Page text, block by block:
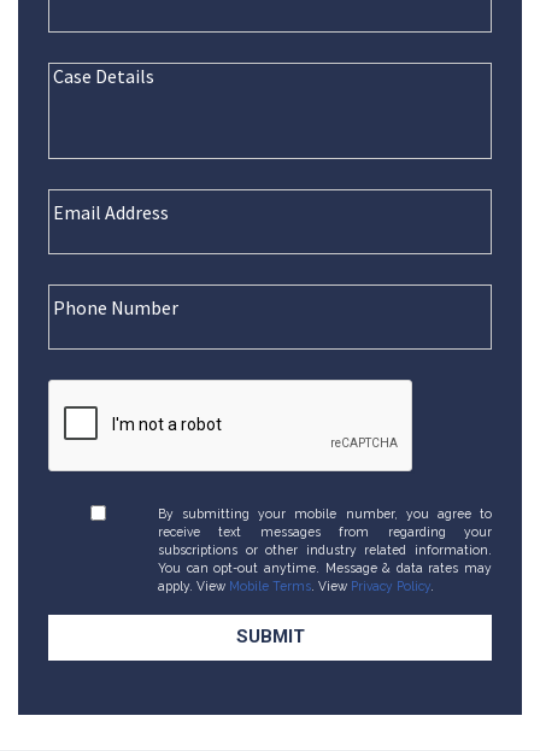
By submitting your mobile number, you agree to
receive text messages from regarding your
subscriptions or other industry related information.
You can opt-out anytime. Message & data rates may
apply. View Mobile Terms . View Privacy Policy